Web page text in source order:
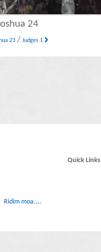
24
23 /Judges 1
Ridim moa....
Quick Links